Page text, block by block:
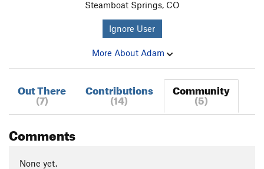
Steamboat Springs, CO
Ignore User
More About Adam
Out There
(7)
Contributions
(14)
Community
(5)
Comments
None yet.